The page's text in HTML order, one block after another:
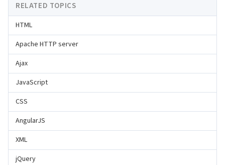
RELATED TOPICS
HTML
Apache HTTP server
Ajax
JavaScript
CSS
AngularJS
XML
jQuery